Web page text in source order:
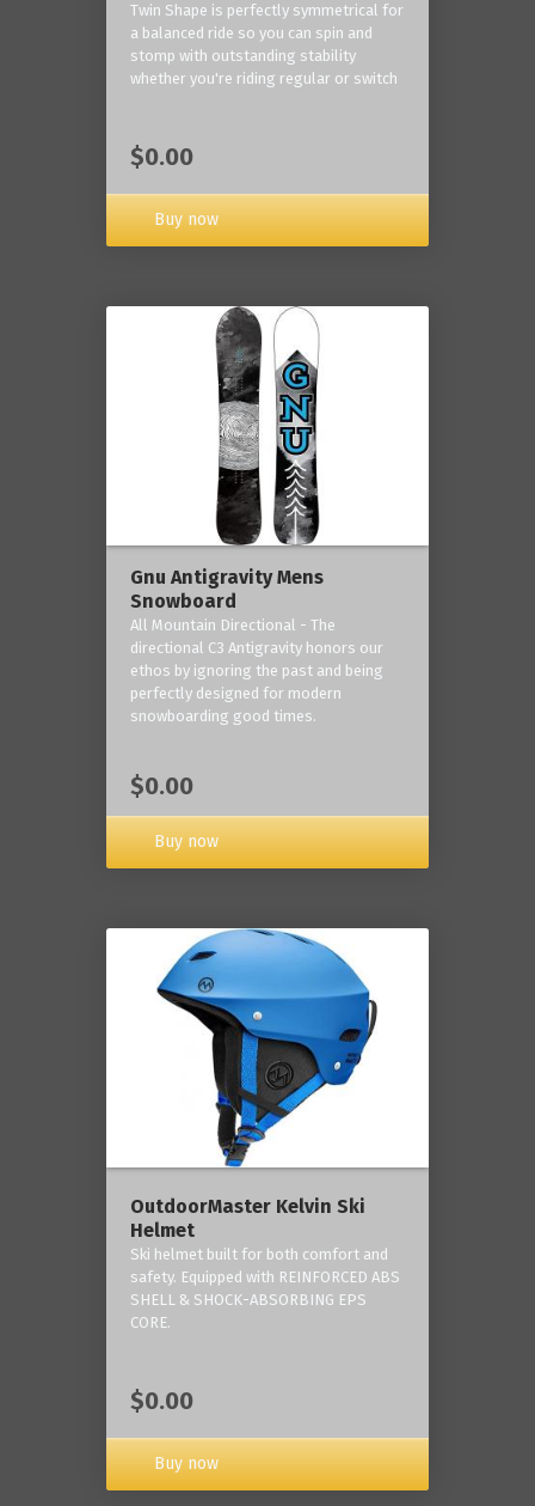
Twin Shape is perfectly symmetrical for
a balanced ride so you can spin and
stomp with outstanding stability
whether you're riding regular or switch
$0.00
Buy now
Gnu Antigravity Mens
Snowboard
All Mountain Directional - The
directional C3 Antigravity honors our
ethos by ignoring the past and being
perfectly designed for modern
snowboarding good times.
$0.00
Buy now
OutdoorMaster Kelvin Ski
Helmet
Ski helmet built for both comfort and
safety. Equipped with REINFORCED ABS
SHELL & SHOCK-ABSORBING EPS
CORE.
$0.00
Buy now